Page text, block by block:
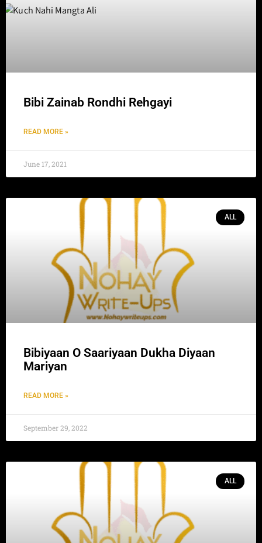
Bibi Zainab Rondhi Rehgayi
READ MORE »
June 17, 2021
ALL
Bibiyaan O Saariyaan Dukha Diyaan
Mariyan
READ MORE »
September 29, 2022
ALL